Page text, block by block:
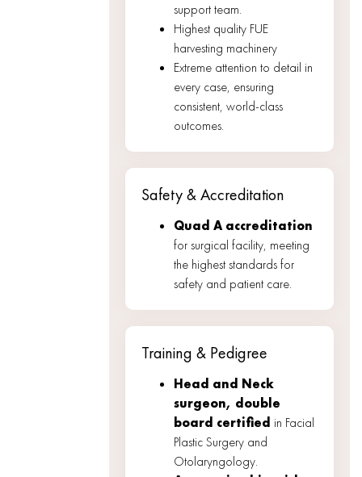
support team.
Highest quality FUE
harvesting machinery
Extreme attention to detail in
every case, ensuring
consistent, world-class
outcomes.
Safety & Accreditation
Quad A accreditation
for surgical facility, meeting
the highest standards for
safety and patient care.
Training & Pedigree
Head and Neck
surgeon, double
board certified in Facial
Plastic Surgery and
Otolaryngology.